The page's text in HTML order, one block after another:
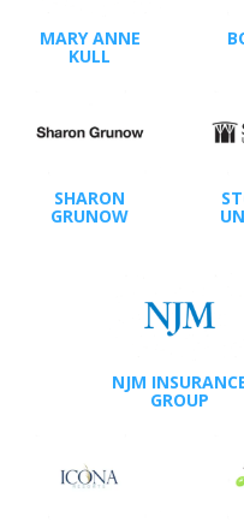
MARY ANNE
KULL
SHARON
GRUNOW
NJM
GROUP